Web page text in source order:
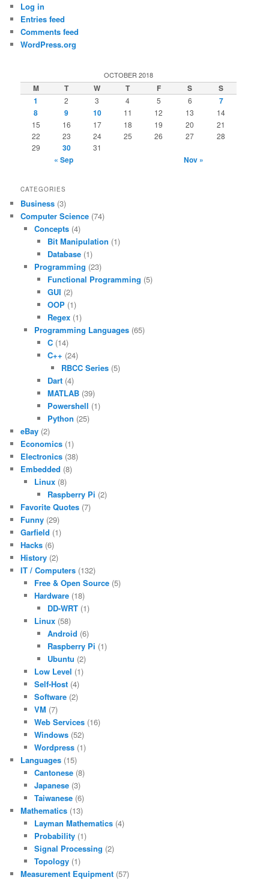
Log in
Entries feed
Comments feed
WordPress.org
OCTOBER 2018
M T W T F S
S
1
2 3 4 5 6
7
8
9 10 11 12 13
14
15
16 17 18 19 20
21
22
23 24 25 26 27
28
29
30 31
« Sep Nov »
CATEGORIES
Business (3)
Computer Science (74)
Concepts(4)
Bit Manipulation (1)
Database (1)
Programming (23)
Functional Programming (5)
GUI (2)
OOP (1)
Regex (1)
Programming Languages(65)
C (14)
C++ (24)
RBCC Series(5)
Dart (4)
MATLAB (39)
Powershell (1)
Python (25)
eBay (2)
Economics (1)
Electronics (38)
Embedded (8)
Linux(8)
Raspberry Pi (2)
Favorite Quotes (7)
Funny (29)
Garfield (1)
Hacks (6)
History (2)
IT / Computers (132)
Free & Open Source(5)
Hardware(18)
DD-WRT (1)
Linux(58)
Android (6)
Raspberry Pi (1)
Ubuntu (2)
Low Level (1)
Self-Host(4)
Software(2)
VM (7)
Web Services(16)
Windows(52)
Wordpress(1)
Languages (15)
Cantonese(8)
Japanese(3)
Taiwanese(6)
Mathematics (13)
Layman Mathematics(4)
Probability(1)
Signal Processing (2)
Topology(1)
Measurement Equipment (57)